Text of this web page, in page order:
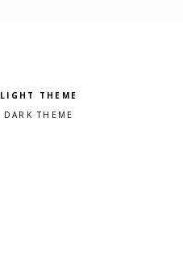
Pick a color scheme
Light theme
Dark theme